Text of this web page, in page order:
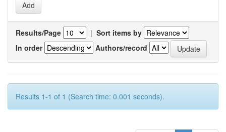
Results/Page | Sort items by
In order
Authors/record
Results 1-1 of 1 (Search time: 0.001 seconds).